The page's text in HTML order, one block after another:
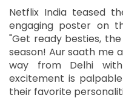
Netflix India teased
engaging poster on
"Get ready besties,
season! Aur saath me
way from Delhi
excitement is
their favorite